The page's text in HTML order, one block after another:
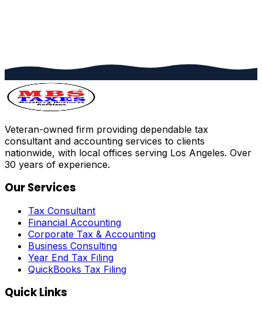
Veteran-owned firm providing dependable tax
consultant and accounting services to clients
nationwide, with local offices serving Los Angeles. Over
30 years of experience.
Our Services
Tax Consultant
Financial Accounting
Corporate Tax & Accounting
Business Consulting
Year End Tax Filing
QuickBooks Tax Filing
Quick Links